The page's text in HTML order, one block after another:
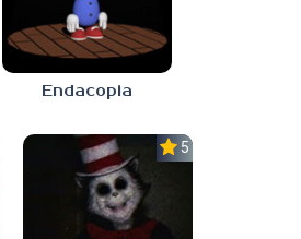
Endacopia
5.0